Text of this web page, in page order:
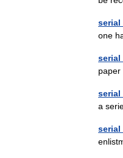
serial
one
serial
serial
a
serial